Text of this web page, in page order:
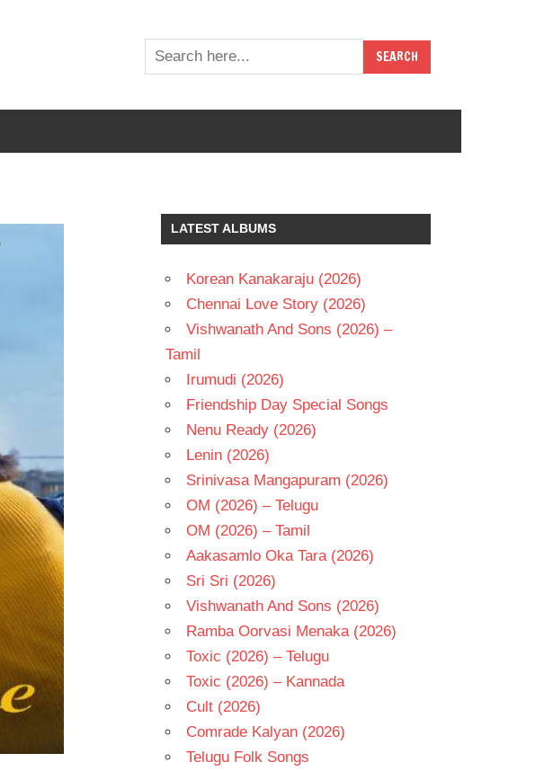
LATEST ALBUMS
Korean Kanakaraju (2026)
Chennai Love Story (2026)
Vishwanath And Sons (2026) –
Tamil
Irumudi (2026)
Friendship Day Special Songs
Nenu Ready (2026)
Lenin (2026)
Srinivasa Mangapuram (2026)
OM (2026) – Telugu
OM (2026) – Tamil
Aakasamlo Oka Tara (2026)
Sri Sri (2026)
Vishwanath And Sons (2026)
Ramba Oorvasi Menaka (2026)
Toxic (2026) – Telugu
Toxic (2026) – Kannada
Cult (2026)
Comrade Kalyan (2026)
Telugu Folk Songs